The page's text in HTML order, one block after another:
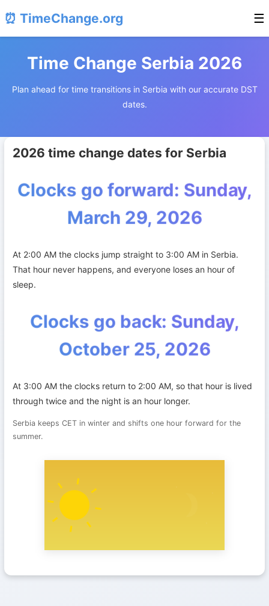
⏰ TimeChange.org ☰
Time Change Serbia 2026
Plan ahead for time transitions in Serbia with our accurate DST
dates.
2026 time change dates for Serbia
Clocks go forward: Sunday,
March 29, 2026
At 2:00 AM the clocks jump straight to 3:00 AM in Serbia.
That hour never happens, and everyone loses an hour of
sleep.
Clocks go back: Sunday,
October 25, 2026
At 3:00 AM the clocks return to 2:00 AM, so that hour is lived
through twice and the night is an hour longer.
Serbia keeps CET in winter and shifts one hour forward for the
summer.